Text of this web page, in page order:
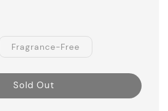
Fragrance-Free
Sold Out